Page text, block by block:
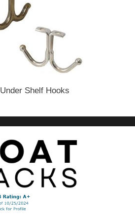
Under Shelf Hooks